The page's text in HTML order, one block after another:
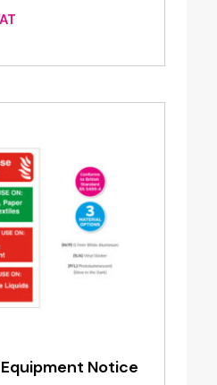
Equipment Notice